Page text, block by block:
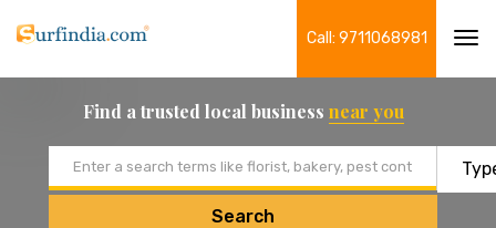
Call: 9711068981
Find a trusted local business near you
Search